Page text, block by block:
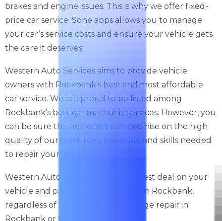
brakes and engine issues. This is why we offer fixed-
price car service. Sone apps allows you to manage
your car’s service costs and ensure your vehicle gets
the care it deserves.
Western Auto Services aims to provide vehicle
owners with Rockbank’s best and most affordable
car service. We are proud to be listed among
Rockbank’s best car mechanic services. However, you
can be sure that we won’t compromise on the high
quality of our resources, materials, and skills needed
to repair your vehicle.
Western Auto Services offers the best deal on your
vehicle and panel beating services in Rockbank,
regardless of whether it’s car damage repair in
Rockbank or foremost.